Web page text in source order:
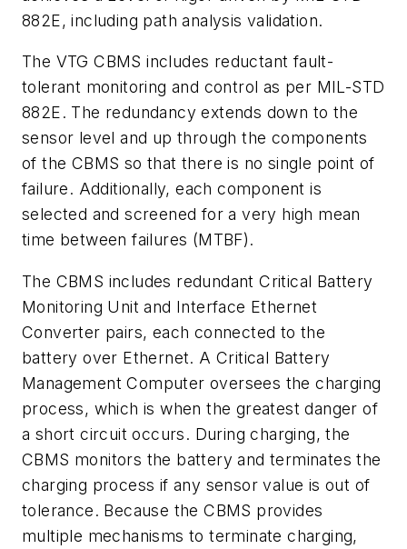
882E, including path analysis validation.
The VTG CBMS includes reductant fault-
tolerant monitoring and control as per MIL-STD
882E. The redundancy extends down to the
sensor level and up through the components
of the CBMS so that there is no single point of
failure. Additionally, each component is
selected and screened for a very high mean
time between failures (MTBF).
The CBMS includes redundant Critical Battery
Monitoring Unit and Interface Ethernet
Converter pairs, each connected to the
battery over Ethernet. A Critical Battery
Management Computer oversees the charging
process, which is when the greatest danger of
a short circuit occurs. During charging, the
CBMS monitors the battery and terminates the
charging process if any sensor value is out of
tolerance. Because the CBMS provides
multiple mechanisms to terminate charging,